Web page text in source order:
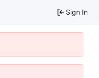
Sign In